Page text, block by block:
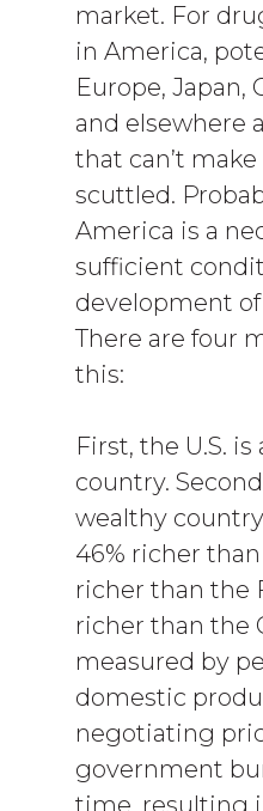
market. For
in America,
Europe, Japan,
and elsewhere
that can’t
scuttled.
America is a
sufficient
development
There are four
this:
First, the U.S.
country.
wealthy
46% richer
richer than the
richer than the
measured by
domestic
negotiating
government
time, resulting